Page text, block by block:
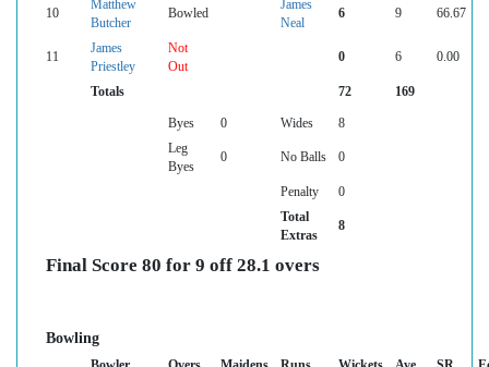
10
Matthew
Butcher
Bowled
James
Neal
6 9 66.67
11
James
Priestley
Not
Out
0 6 0.00
Totals 72 169
Byes 0 Wides
8
Leg
Byes
0 No Balls 0
Penalty
0
Total
Extras
8
Final Score 80 for 9 off 28.1 overs
Bowling